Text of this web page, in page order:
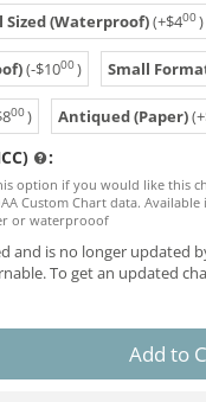
Sized (Waterproof)(+$400)
(-$1000) Small
800) Antiqued (Paper)(+
:
option if you would like this
Custom Chart data.
or waterprooof
and is no longer updated
To get an updated
Add to